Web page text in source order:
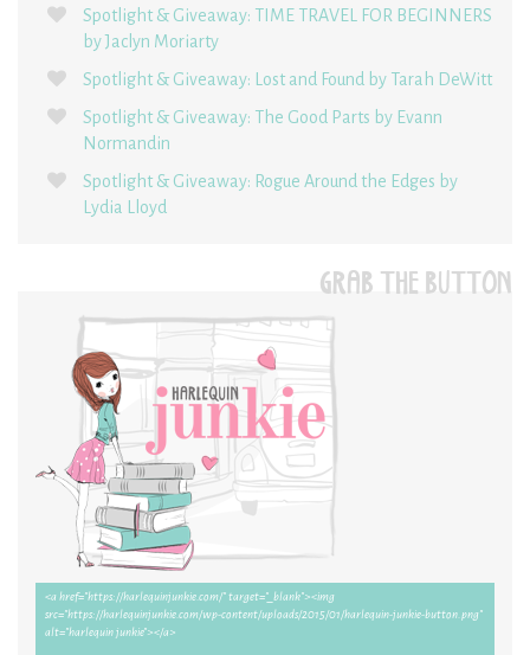
Spotlight & Giveaway: TIME TRAVEL FOR BEGINNERS
by Jaclyn Moriarty
Spotlight & Giveaway: Lost and Found by Tarah DeWitt
Spotlight & Giveaway: The Good Parts by Evann
Normandin
Spotlight & Giveaway: Rogue Around the Edges by
Lydia Lloyd
GRAB THE BUTTON